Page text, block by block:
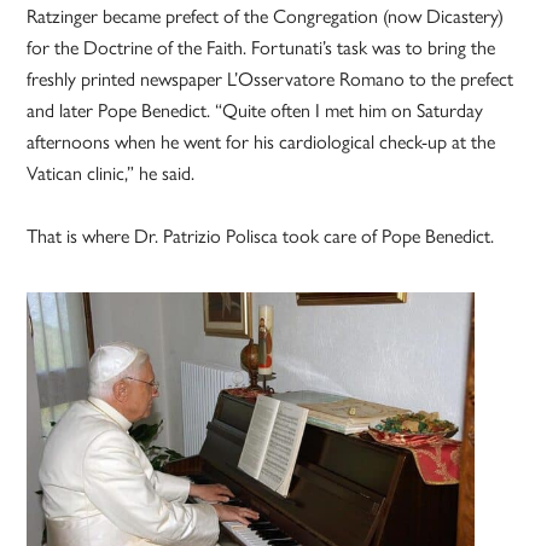
Ratzinger became prefect of the Congregation (now Dicastery)
for the Doctrine of the Faith. Fortunati’s task was to bring the
freshly printed newspaper L’Osservatore Romano to the prefect
and later Pope Benedict. “Quite often I met him on Saturday
afternoons when he went for his cardiological check-up at the
Vatican clinic,” he said.
That is where Dr. Patrizio Polisca took care of Pope Benedict.